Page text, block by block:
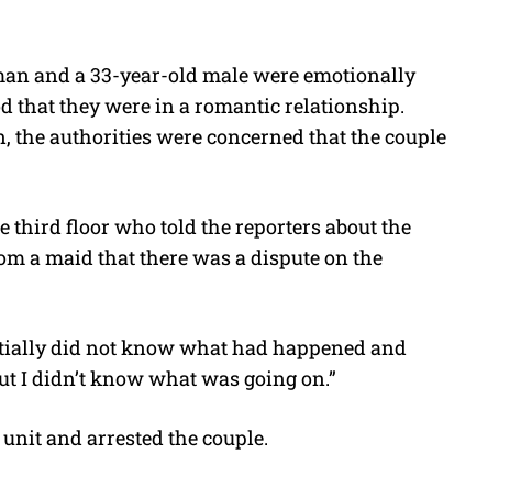
and a 33-year-old male were emotionally
that they were in a romantic relationship.
the authorities were concerned that the couple
third floor who told the reporters about the
a maid that there was a dispute on the
did not know what had happened and
I didn’t know what was going on.”
and arrested the couple.